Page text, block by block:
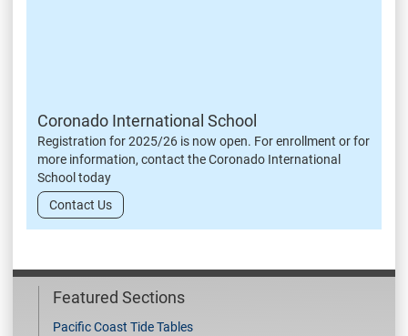
Coronado International School
Registration for 2025/26 is now open. For enrollment or for
more information, contact the Coronado International
School today
Contact Us
Featured Sections
Pacific Coast Tide Tables